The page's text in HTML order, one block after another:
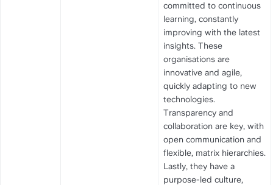
committed to continuous
learning, constantly
improving with the latest
insights. These
organisations are
innovative and agile,
quickly adapting to new
technologies.
Transparency and
collaboration are key, with
open communication and
flexible, matrix hierarchies.
Lastly, they have a
purpose-led culture,